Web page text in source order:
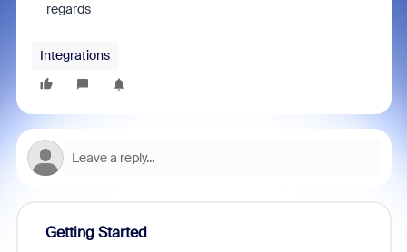
regards
Integrations
Getting Started